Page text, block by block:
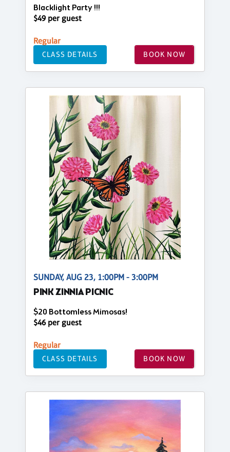
Blacklight Party !!!
$49 per guest
Regular
CLASS DETAILS BOOK NOW
SUNDAY, AUG 23, 1:00PM - 3:00PM
PINK ZINNIA PICNIC
$20 Bottomless Mimosas!
$46 per guest
Regular
CLASS DETAILS BOOK NOW